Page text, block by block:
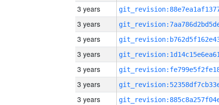
3 years
3 years
3 years
3 years
3 years
3 years
3 years